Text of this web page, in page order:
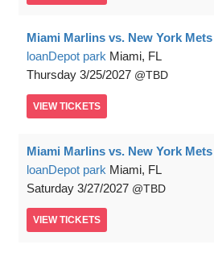
Miami Marlins vs. New York
loanDepot park Miami, FL
Thursday 3/25/2027 TBD
VIEW TICKETS
Miami Marlins vs. New York Mets
loanDepot park Miami, FL
Saturday 3/27/2027 TBD
VIEW TICKETS